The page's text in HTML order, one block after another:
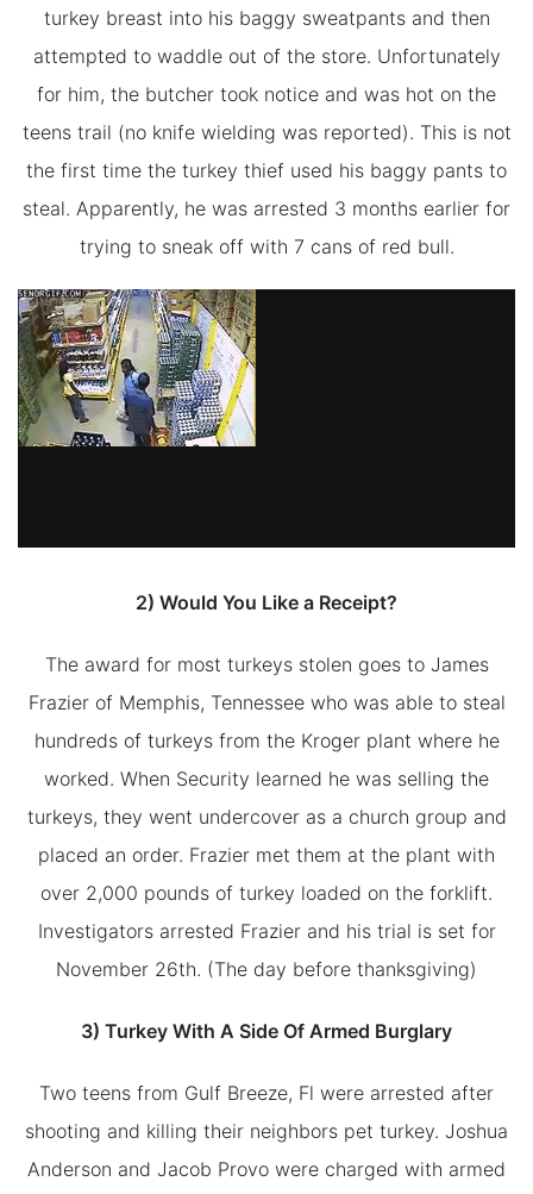
turkey breast into his baggy sweatpants and then
attempted to waddle out of the store. Unfortunately
for him, the butcher took notice and was hot on the
teens trail (no knife wielding was reported). This is not
the first time the turkey thief used his baggy pants to
steal. Apparently, he was arrested 3 months earlier for
trying to sneak off with 7 cans of red bull.
2) Would You Like a Receipt?
The award for most turkeys stolen goes to James
Frazier of Memphis, Tennessee who was able to steal
hundreds of turkeys from the Kroger plant where he
worked. When Security learned he was selling the
turkeys, they went undercover as a church group and
placed an order. Frazier met them at the plant with
over 2,000 pounds of turkey loaded on the forklift.
Investigators arrested Frazier and his trial is set for
November 26th. (The day before thanksgiving)
3) Turkey With A Side Of Armed Burglary
Two teens from Gulf Breeze, Fl were arrested after
shooting and killing their neighbors pet turkey. Joshua
Anderson and Jacob Provo were charged with armed